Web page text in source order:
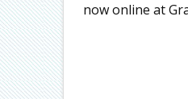
now online at